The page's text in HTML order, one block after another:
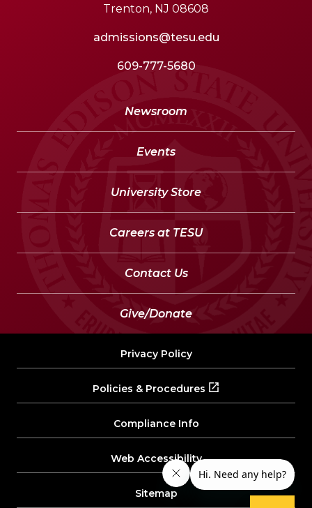
Trenton, NJ 08608
admissions@tesu.edu
609-777-5680
Newsroom
Events
University Store
Careers at TESU
Contact Us
Give/Donate
Privacy Policy
Policies & Procedures
Compliance Info
Web Accessibility
Sitemap